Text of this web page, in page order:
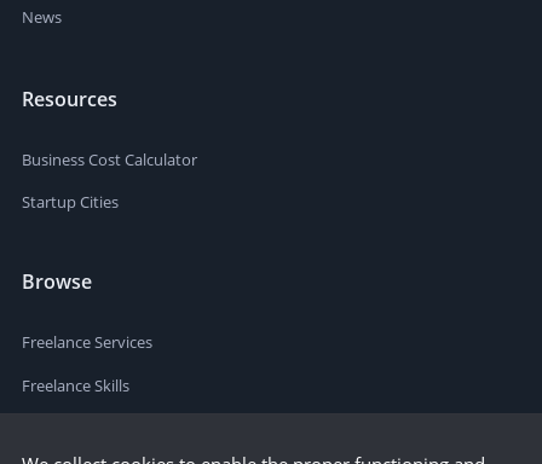
News
Resources
Business Cost Calculator
Startup Cities
Browse
Freelance Services
Freelance Skills